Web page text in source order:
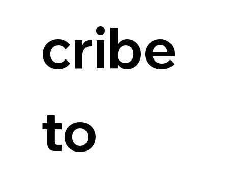
cribe
to